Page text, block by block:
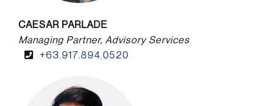
CAESAR PARLADE
Managing Partner, Advisory Services
+63.917.894.0520